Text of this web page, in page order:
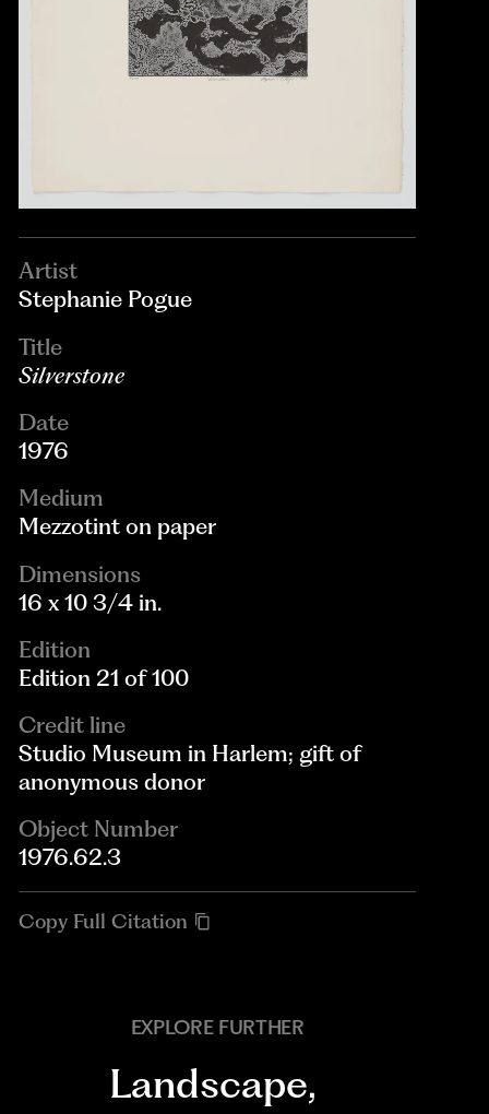
Artist
Stephanie Pogue
Title
Silverstone
Date
1976
Medium
Mezzotint on paper
Dimensions
16 x 10 3/4 in.
Edition
Edition 21 of 100
Credit line
Studio Museum in Harlem; gift of
anonymous donor
Object Number
1976.62.3
Copy Full Citation
EXPLORE FURTHER
Landscape,